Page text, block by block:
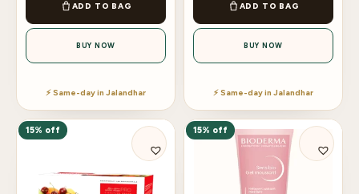
ADD TO BAG
BUY NOW
⚡ Same-day in Jalandhar
ADD TO BAG
BUY NOW
⚡ Same-day in Jalandhar
15% off 15% off